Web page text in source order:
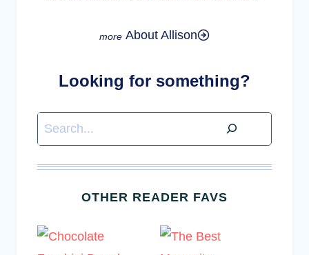
About Allison
Looking for something?
Search
OTHER READER FAVS